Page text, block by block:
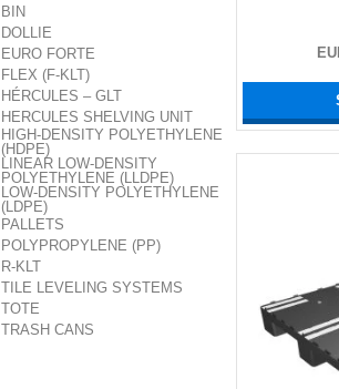
BIN
DOLLIE
EURO FORTE
FLEX (F-KLT)
HÉRCULES – GLT
HERCULES SHELVING UNIT
HIGH-DENSITY POLYETHYLENE
(HDPE)
LINEAR LOW-DENSITY
POLYETHYLENE (LLDPE)
LOW-DENSITY POLYETHYLENE
(LDPE)
PALLETS
POLYPROPYLENE (PP)
R-KLT
TILE LEVELING SYSTEMS
TOTE
TRASH CANS